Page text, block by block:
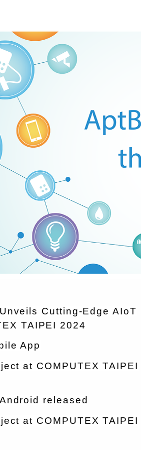
Cutting-Edge AIoT
TAIPEI 2024
App
at COMPUTEX TAIPEI
released
at COMPUTEX TAIPEI